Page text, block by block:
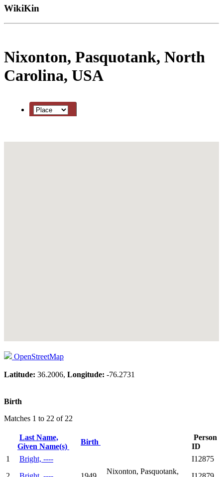
WikiKin
Nixonton, Pasquotank, North
Carolina, USA
OpenStreetMap
Latitude: 36.2006, Longitude: -76.2731
Birth
Matches 1 to 22 of 22
Last Name,
Given Name(s)
Birth
Person
ID
1
Bright, ----
I12875
Nixonton, Pasquotank,